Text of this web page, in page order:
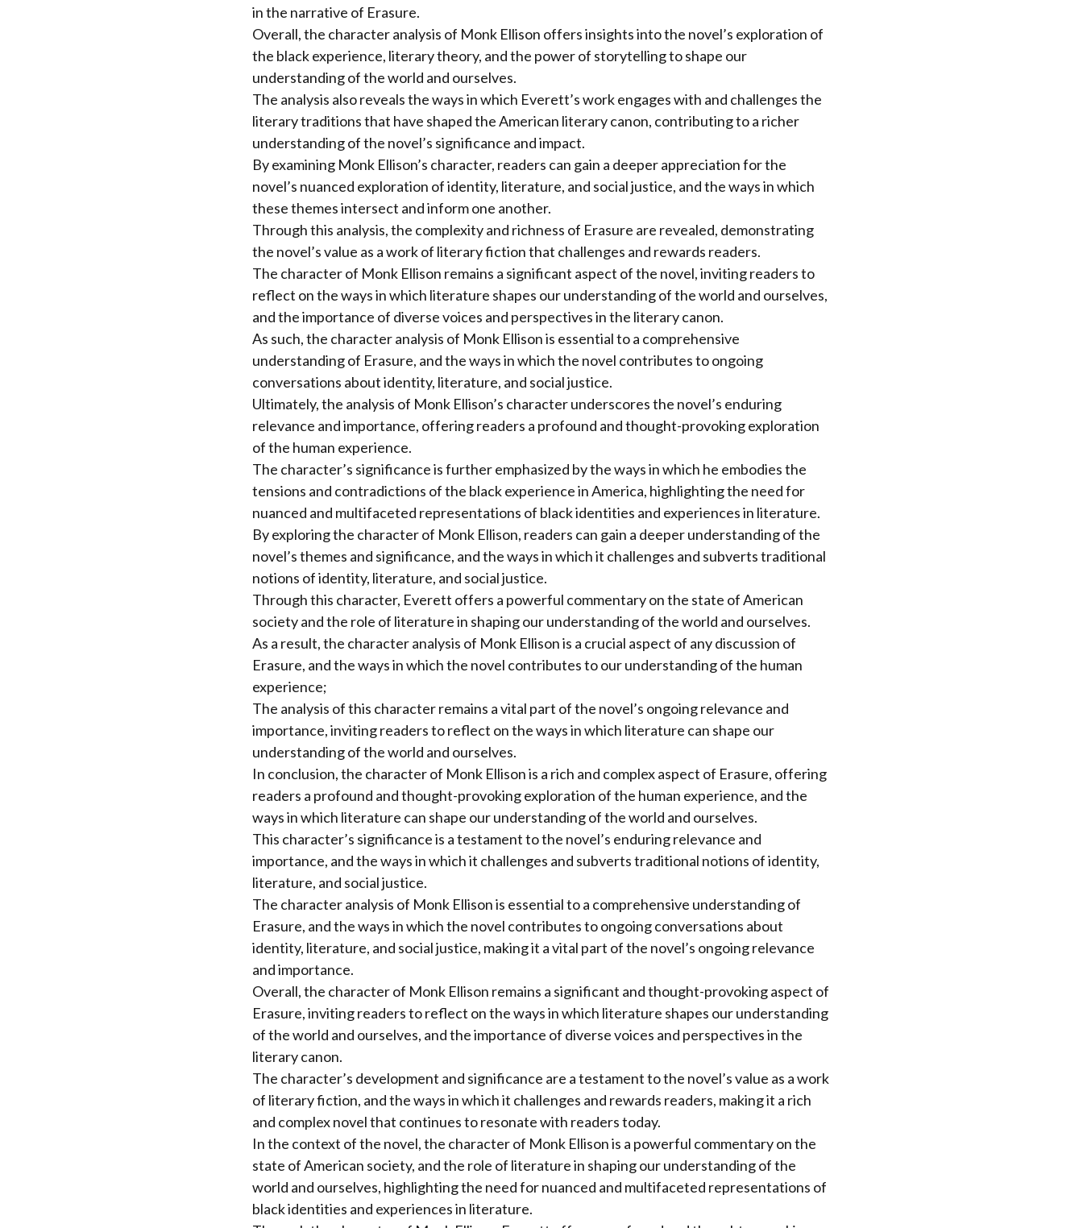
in the narrative of Erasure.
Overall, the character analysis of Monk Ellison offers insights into the novel’s exploration of
the black experience, literary theory, and the power of storytelling to shape our
understanding of the world and ourselves.
The analysis also reveals the ways in which Everett’s work engages with and challenges the
literary traditions that have shaped the American literary canon, contributing to a richer
understanding of the novel’s significance and impact.
By examining Monk Ellison’s character, readers can gain a deeper appreciation for the
novel’s nuanced exploration of identity, literature, and social justice, and the ways in which
these themes intersect and inform one another.
Through this analysis, the complexity and richness of Erasure are revealed, demonstrating
the novel’s value as a work of literary fiction that challenges and rewards readers.
The character of Monk Ellison remains a significant aspect of the novel, inviting readers to
reflect on the ways in which literature shapes our understanding of the world and ourselves,
and the importance of diverse voices and perspectives in the literary canon.
As such, the character analysis of Monk Ellison is essential to a comprehensive
understanding of Erasure, and the ways in which the novel contributes to ongoing
conversations about identity, literature, and social justice.
Ultimately, the analysis of Monk Ellison’s character underscores the novel’s enduring
relevance and importance, offering readers a profound and thought-provoking exploration
of the human experience.
The character’s significance is further emphasized by the ways in which he embodies the
tensions and contradictions of the black experience in America, highlighting the need for
nuanced and multifaceted representations of black identities and experiences in literature.
By exploring the character of Monk Ellison, readers can gain a deeper understanding of the
novel’s themes and significance, and the ways in which it challenges and subverts traditional
notions of identity, literature, and social justice.
Through this character, Everett offers a powerful commentary on the state of American
society and the role of literature in shaping our understanding of the world and ourselves.
As a result, the character analysis of Monk Ellison is a crucial aspect of any discussion of
Erasure, and the ways in which the novel contributes to our understanding of the human
experience;
The analysis of this character remains a vital part of the novel’s ongoing relevance and
importance, inviting readers to reflect on the ways in which literature can shape our
understanding of the world and ourselves.
In conclusion, the character of Monk Ellison is a rich and complex aspect of Erasure, offering
readers a profound and thought-provoking exploration of the human experience, and the
ways in which literature can shape our understanding of the world and ourselves.
This character’s significance is a testament to the novel’s enduring relevance and
importance, and the ways in which it challenges and subverts traditional notions of identity,
literature, and social justice.
The character analysis of Monk Ellison is essential to a comprehensive understanding of
Erasure, and the ways in which the novel contributes to ongoing conversations about
identity, literature, and social justice, making it a vital part of the novel’s ongoing relevance
and importance.
Overall, the character of Monk Ellison remains a significant and thought-provoking aspect of
Erasure, inviting readers to reflect on the ways in which literature shapes our understanding
of the world and ourselves, and the importance of diverse voices and perspectives in the
literary canon.
The character’s development and significance are a testament to the novel’s value as a work
of literary fiction, and the ways in which it challenges and rewards readers, making it a rich
and complex novel that continues to resonate with readers today.
In the context of the novel, the character of Monk Ellison is a powerful commentary on the
state of American society, and the role of literature in shaping our understanding of the
world and ourselves, highlighting the need for nuanced and multifaceted representations of
black identities and experiences in literature.